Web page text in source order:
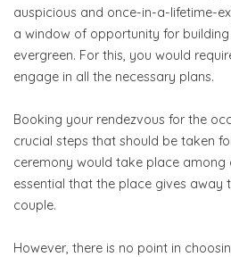
auspicious and once-in-a-lifetime-
a window of opportunity for
evergreen. For this, you would
engage in all the necessary plans.
Booking your rendezvous for the
crucial steps that should be taken
ceremony would take place among
essential that the place gives away
couple.
However, there is no point in